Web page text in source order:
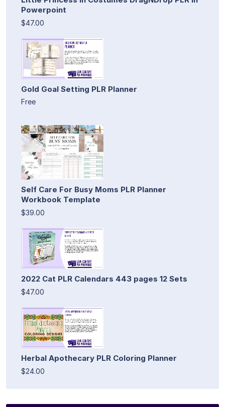
Powerpoint
$47.00
Gold Goal Setting PLR Planner
Free
Self Care For Busy Moms PLR Planner
Workbook Template
$39.00
2022 Cat PLR Calendars 443 pages 12 Sets
$47.00
Herbal Apothecary PLR Coloring Planner
$24.00